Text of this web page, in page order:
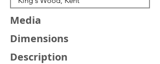
Media
Dimensions
Description